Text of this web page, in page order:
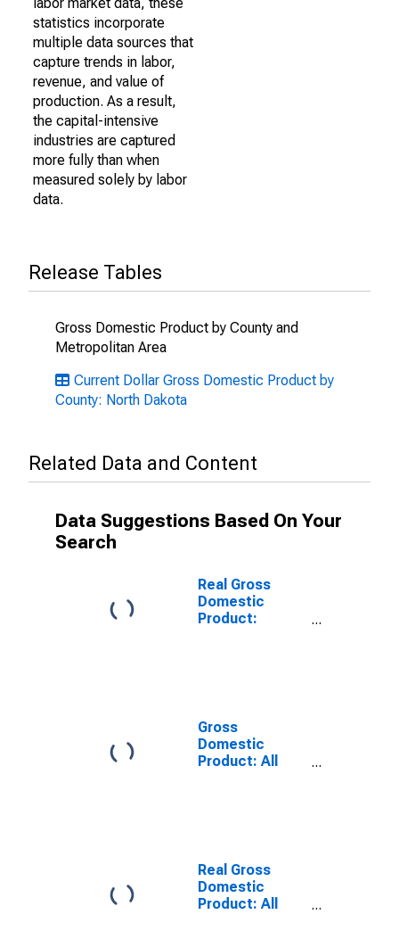
statistics incorporate
multiple data sources that
capture trends in labor,
revenue, and value of
production. As a result,
the capital-intensive
industries are captured
more fully than when
measured solely by labor
data.
Release Tables
Gross Domestic Product by County and
Metropolitan Area
Current Dollar Gross Domestic Product by
County: North Dakota
Related Data and Content
Data Suggestions Based On Your
Search
Real Gross
Domestic
Product:
County, ND
Gross
Domestic
Product: All
Real Gross
Domestic
Product: All